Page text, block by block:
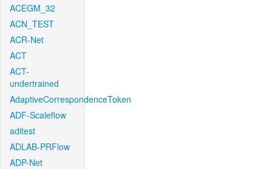
ACEGM_32
ACN_TEST
ACR-Net
ACT
ACT-
undertrained
AdaptiveCorrespondenceToken
ADF-Scaleflow
aditest
ADLAB-PRFlow
ADP-Net